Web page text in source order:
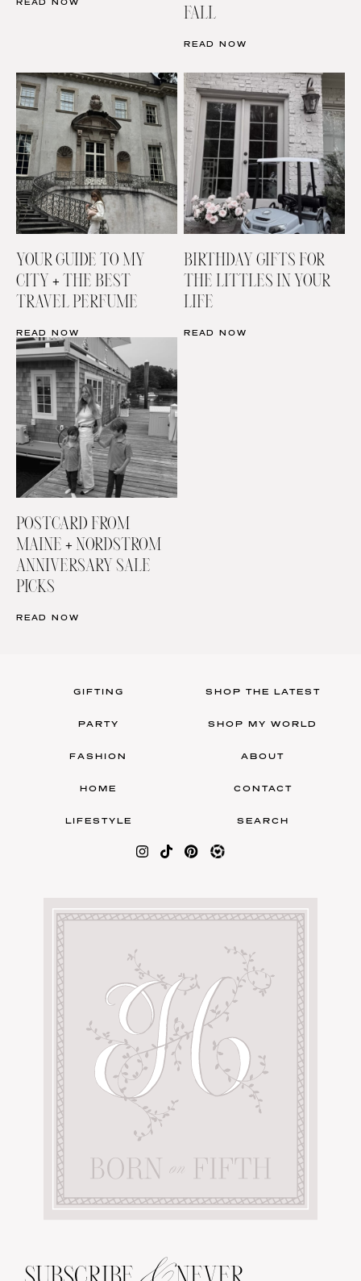
FALL
READ NOW
YOUR GUIDE TO MY
CITY + THE BEST
TRAVEL PERFUME
READ NOW
BIRTHDAY GIFTS FOR
THE LITTLES IN YOUR
LIFE
READ NOW
POSTCARD FROM
MAINE + NORDSTROM
ANNIVERSARY SALE
PICKS
READ NOW
GIFTING
PARTY
FASHION
HOME
LIFESTYLE
SHOP THE LATEST
SHOP MY WORLD
ABOUT
CONTACT
SEARCH